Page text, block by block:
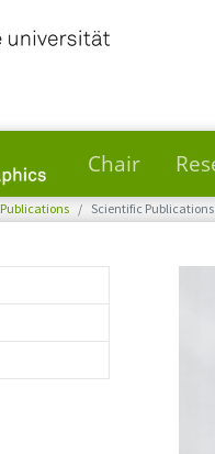
Chair
Publications Scientific Publications